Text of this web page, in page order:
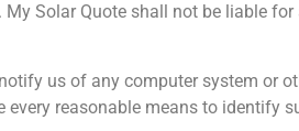
My Solar Quote shall not be liable
us of any computer system or
every reasonable means to identify